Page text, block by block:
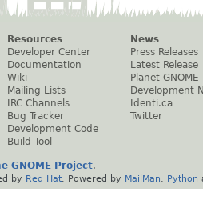
Resources
Developer Center
Documentation
Wiki
Mailing Lists
IRC Channels
Bug Tracker
Development Code
Build Tool
News
Press Releases
Latest Release
Planet GNOME
Development
Identi.ca
Twitter
GNOME Project.
by Red Hat . Powered by MailMan Python